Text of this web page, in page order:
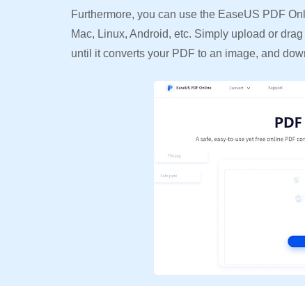
Furthermore, you can use the EaseUS PDF
Mac, Linux, Android, etc. Simply upload or
until it converts your PDF to an image, and